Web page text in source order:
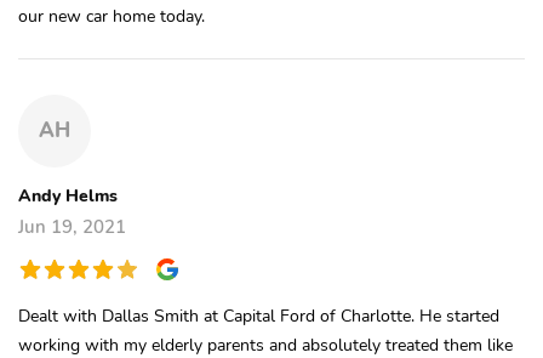
our new car home today.
AH
Andy Helms
Jun 19, 2021
Dealt with Dallas Smith at Capital Ford of Charlotte. He started
working with my elderly parents and absolutely treated them like